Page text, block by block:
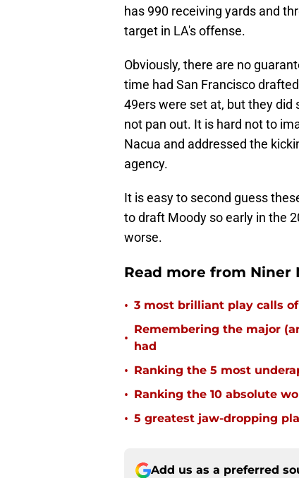
has 990 receiving yards and
target in LA's offense.
Obviously, there are no
time had San Francisco
49ers were set at, but they did
not pan out. It is hard not to
Nacua and addressed the
agency.
It is easy to second guess
to draft Moody so early in the
worse.
Read more from Niner
• 3 most brilliant play calls
•
Remembering the major
had
• Ranking the 5 most
• Ranking the 10 absolute
• 5 greatest jaw-dropping
Add us as a preferred